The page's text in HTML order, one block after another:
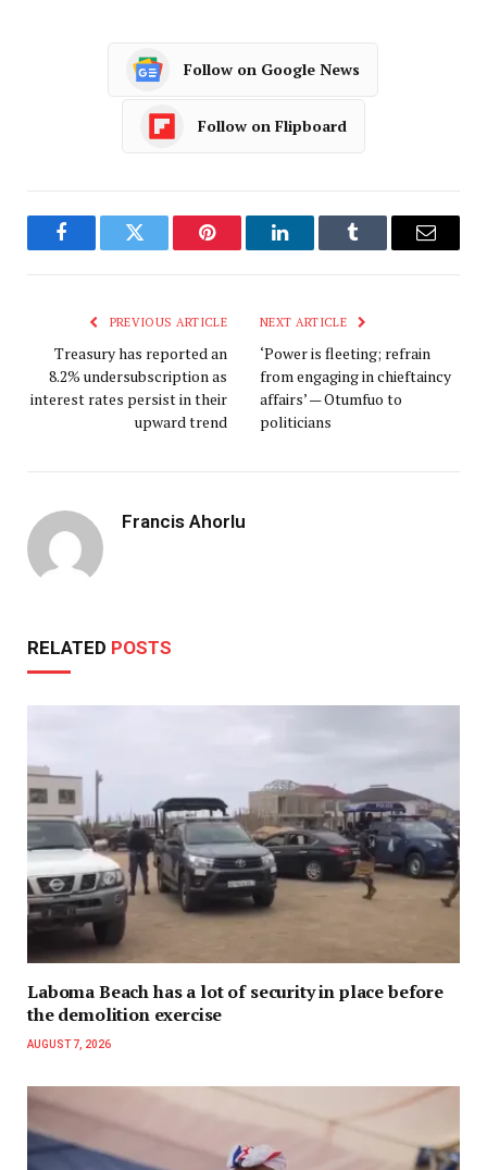
Follow on Google News
Follow on Flipboard
FacebookTwitter Pinterest LinkedInTumblr Email
PREVIOUS ARTICLE
Treasury has reported an
8.2% undersubscription as
interest rates persist in their
upward trend
NEXT ARTICLE
‘Power is fleeting; refrain
from engaging in chieftaincy
affairs’ — Otumfuo to
politicians
Francis Ahorlu
RELATED POSTS
Laboma Beach has a lot of security in place before
the demolition exercise
AUGUST 7, 2026